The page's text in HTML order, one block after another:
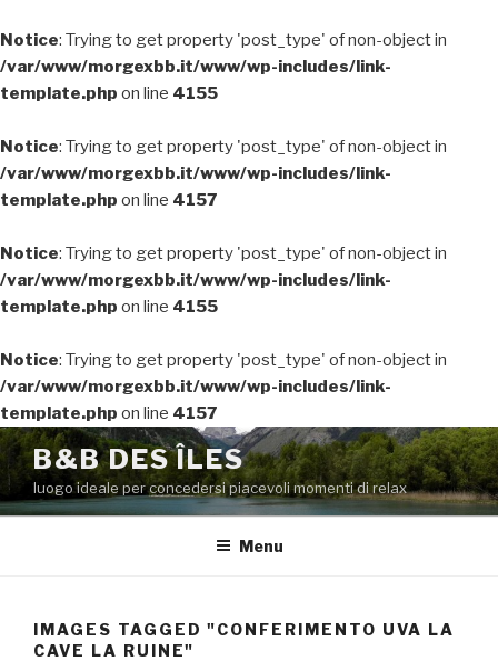
Notice: Trying to get property 'post_type' of non-object in
/var/www/morgexbb.it/www/wp-includes/link-
template.php on line 4155
Notice: Trying to get property 'post_type' of non-object in
/var/www/morgexbb.it/www/wp-includes/link-
template.php on line 4157
Notice: Trying to get property 'post_type' of non-object in
/var/www/morgexbb.it/www/wp-includes/link-
template.php on line 4155
Notice: Trying to get property 'post_type' of non-object in
/var/www/morgexbb.it/www/wp-includes/link-
template.php on line 4157
Salta
al
contenuto
B&B DES ÎLES
luogo ideale per concedersi piacevoli momenti di relax
Menu
IMAGES TAGGED "CONFERIMENTO UVA LA
CAVE LA RUINE"